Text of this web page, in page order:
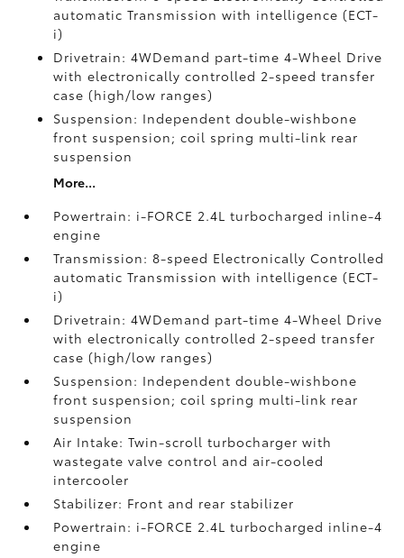
automatic Transmission with intelligence (ECT-
i)
Drivetrain: 4WDemand part-time 4-Wheel Drive
with electronically controlled 2-speed transfer
case (high/low ranges)
Suspension: Independent double-wishbone
front suspension; coil spring multi-link rear
suspension
More...
Powertrain: i-FORCE 2.4L turbocharged inline-4
engine
Transmission: 8-speed Electronically Controlled
automatic Transmission with intelligence (ECT-
i)
Drivetrain: 4WDemand part-time 4-Wheel Drive
with electronically controlled 2-speed transfer
case (high/low ranges)
Suspension: Independent double-wishbone
front suspension; coil spring multi-link rear
suspension
Air Intake: Twin-scroll turbocharger with
wastegate valve control and air-cooled
intercooler
Stabilizer: Front and rear stabilizer
Powertrain: i-FORCE 2.4L turbocharged inline-4
engine